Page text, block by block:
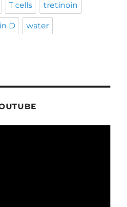
T cells tretinoin
D water